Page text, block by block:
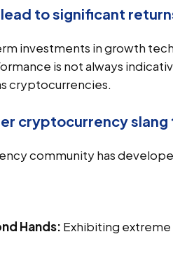
lead to significant
investments in growth
is not always
cryptocurrencies.
cryptocurrency slang
community has
Hands: Exhibiting extreme